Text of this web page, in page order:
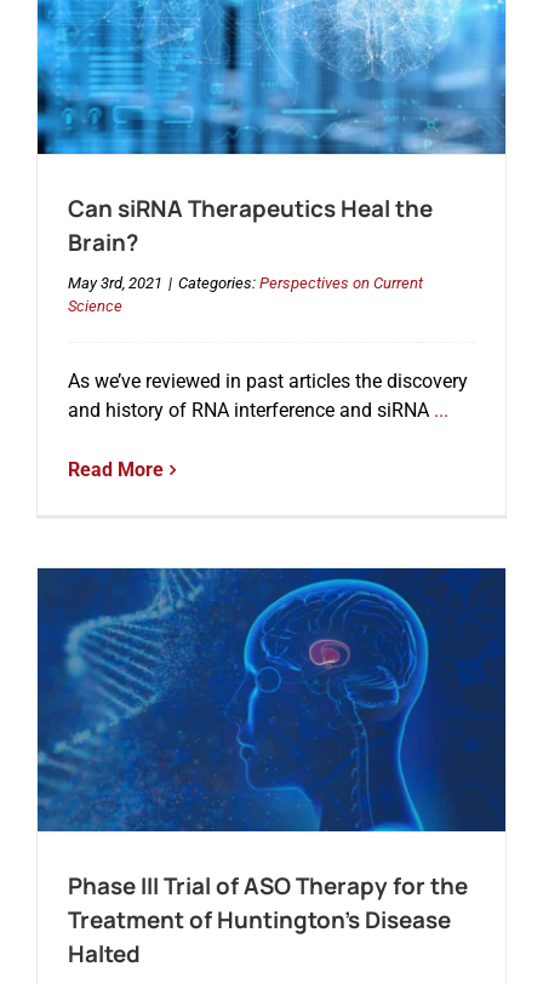
Can siRNA Therapeutics Heal the
Brain?
May 3rd, 2021 | Categories: Perspectives on Current
Science
As we’ve reviewed in past articles the discovery
and history of RNA interference and siRNA...
Read More
Phase III Trial of ASO Therapy for the
Treatment of Huntington’s Disease
Halted